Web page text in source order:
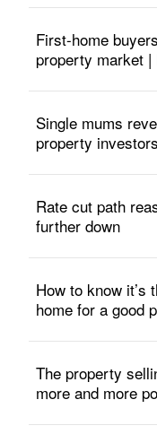
First-home
property market |
Single mums
property investors
Rate cut path
further down
How to know it’s
home for a good
The property
more and more